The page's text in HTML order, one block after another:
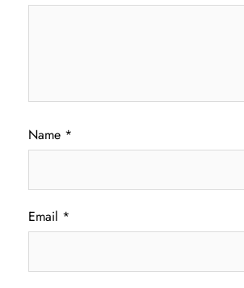
Name *
Email *